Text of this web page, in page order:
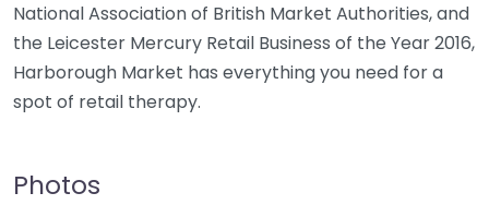
National Association of British Market Authorities, and
the Leicester Mercury Retail Business of the Year 2016,
Harborough Market has everything you need for a
spot of retail therapy.
Photos